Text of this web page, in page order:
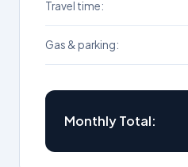
Travel time:
Gas & parking:
Monthly Total: